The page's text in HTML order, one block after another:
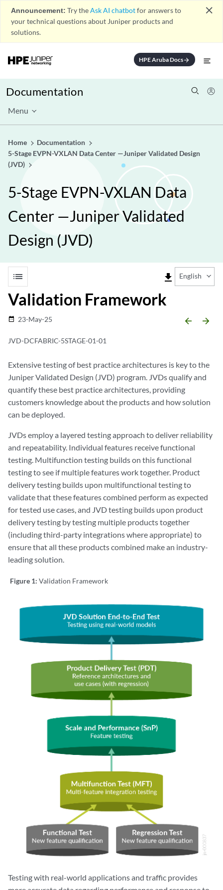
Announcement: Try theAsk AI chatbotfor answers to
your technical questions about Juniper products and
solutions.
close
HPE Aruba Docsarrow_forward
Documentation
Menu
Home
Documentation
5-Stage EVPN-VXLAN Data Center —Juniper Validated Design
(JVD)
5-Stage EVPN-VXLAN Data
Center —Juniper Validated
Design (JVD)
list file_download English
Validation Framework
date_range 23-May-25 arrow_backward arrow_forward
JVD-DCFABRIC-5STAGE-01-01
Extensive testing of best practice architectures is key to the
Juniper Validated Design (JVD) program. JVDs qualify and
quantify these best practice architectures, providing
customers knowledge about the products and how solution
can be deployed.
JVDs employ a layered testing approach to deliver reliability
and repeatability. Individual features receive functional
testing. Multifunction testing builds on this functional
testing to see if multiple features work together. Product
delivery testing builds upon multifunctional testing to
validate that these features combined perform as expected
for tested use cases, and JVD testing builds upon product
delivery testing by testing multiple products together
(including third-party integrations where appropriate) to
ensure that all these products combined make an industry-
leading solution.
Figure 1: Validation Framework
Testing with real-world applications and traffic provides